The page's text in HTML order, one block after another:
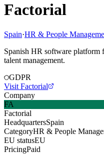
Factorial
Spain·HR & People
Spanish HR software
talent management.
GDPR
Visit Factorial
Company
FA
Factorial
HeadquartersSpain
CategoryHR & People
EU statusEU
PricingPaid